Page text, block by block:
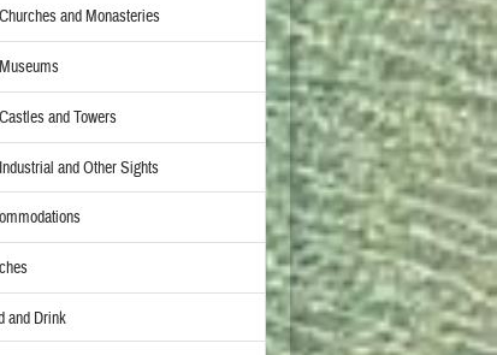
Churches and Monasteries
Museums
Castles and Towers
Industrial and Other Sights
and Drink